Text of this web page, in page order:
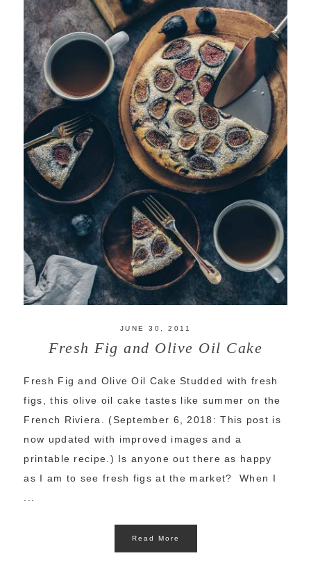
JUNE 30, 2011
Fresh Fig and Olive Oil Cake
Fresh Fig and Olive Oil Cake Studded with fresh
figs, this olive oil cake tastes like summer on the
French Riviera. (September 6, 2018: This post is
now updated with improved images and a
printable recipe.) Is anyone out there as happy
as I am to see fresh figs at the market? When I
...
Read More